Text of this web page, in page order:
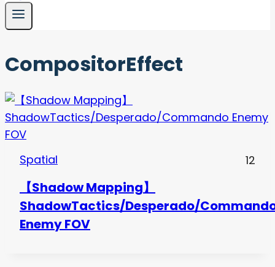
CompositorEffect
Spatial 12
【Shadow Mapping】
ShadowTactics/Desperado/
Enemy FOV